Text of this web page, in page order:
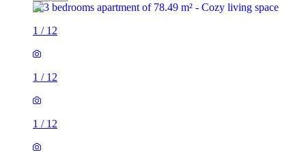
1 / 12
1 / 12
1 / 12